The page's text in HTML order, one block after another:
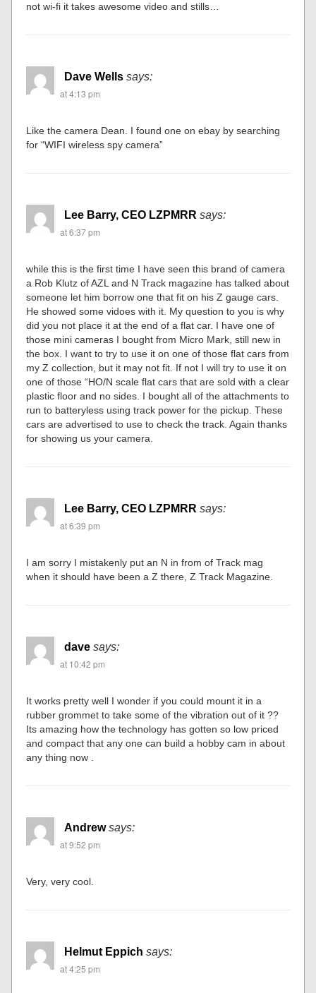
not wi-fi it takes awesome video and stills…
Dave Wells says:
at 4:13 pm
Like the camera Dean. I found one on ebay by searching
for “WIFI wireless spy camera”
Lee Barry, CEO LZPMRR says:
at 6:37 pm
while this is the first time I have seen this brand of camera
a Rob Klutz of AZL and N Track magazine has talked about
someone let him borrow one that fit on his Z gauge cars.
He showed some vidoes with it. My question to you is why
did you not place it at the end of a flat car. I have one of
those mini cameras I bought from Micro Mark, still new in
the box. I want to try to use it on one of those flat cars from
my Z collection, but it may not fit. If not I will try to use it on
one of those “HO/N scale flat cars that are sold with a clear
plastic floor and no sides. I bought all of the attachments to
run to batteryless using track power for the pickup. These
cars are advertised to use to check the track. Again thanks
for showing us your camera.
Lee Barry, CEO LZPMRR says:
at 6:39 pm
I am sorry I mistakenly put an N in from of Track mag
when it should have been a Z there, Z Track Magazine.
dave says:
at 10:42 pm
It works pretty well I wonder if you could mount it in a
rubber grommet to take some of the vibration out of it ??
Its amazing how the technology has gotten so low priced
and compact that any one can build a hobby cam in about
any thing now .
Andrew says:
at 9:52 pm
Very, very cool.
Helmut Eppich says:
at 4:25 pm